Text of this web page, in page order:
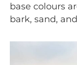
base colours
bark, sand,